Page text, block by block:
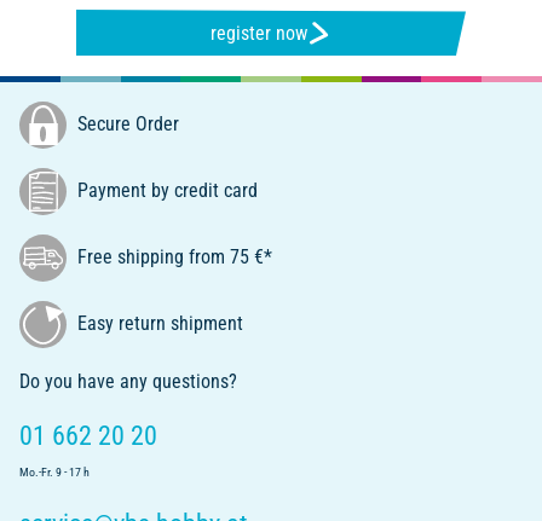
register now
Secure Order
Payment by credit card
Free shipping from 75 €*
Easy return shipment
Do you have any questions?
01 662 20 20
Mo.-Fr. 9 - 17 h